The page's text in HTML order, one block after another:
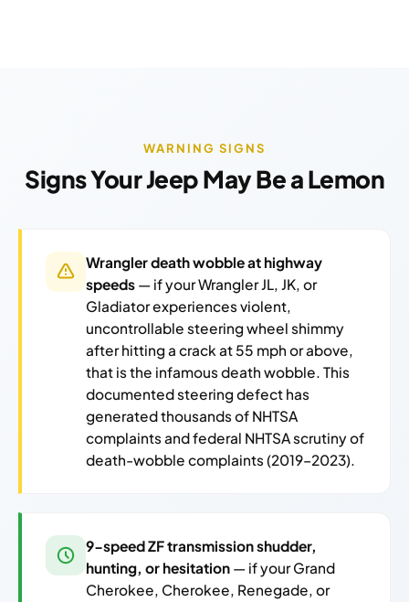
WARNING SIGNS
Signs Your Jeep May Be a Lemon
Wrangler death wobble at highway
speeds — if your Wrangler JL, JK, or
Gladiator experiences violent,
uncontrollable steering wheel shimmy
after hitting a crack at 55 mph or above,
that is the infamous death wobble. This
documented steering defect has
generated thousands of NHTSA
complaints and federal NHTSA scrutiny of
death-wobble complaints (2019–2023).
9-speed ZF transmission shudder,
hunting, or hesitation — if your Grand
Cherokee, Cherokee, Renegade, or